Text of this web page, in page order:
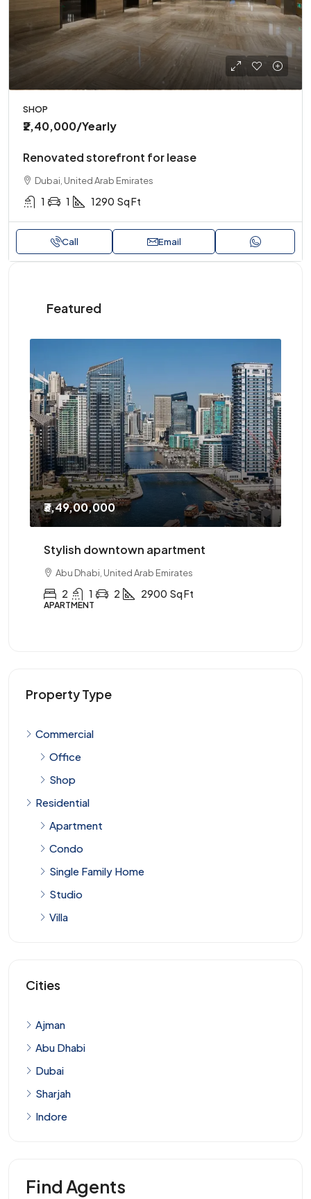
SHOP
₹2,40,000/Yearly
Renovated storefront for lease
Dubai, United Arab Emirates
1 1 1290 Sq Ft
Call Email
Featured
₹3,49,00,000
Stylish downtown apartment
Abu Dhabi, United Arab Emirates
2 1 2 2900 Sq Ft
APARTMENT
Property Type
Commercial
Office
Shop
Residential
Apartment
Condo
Single Family Home
Studio
Villa
Cities
Ajman
Abu Dhabi
Dubai
Sharjah
Indore
Find Agents